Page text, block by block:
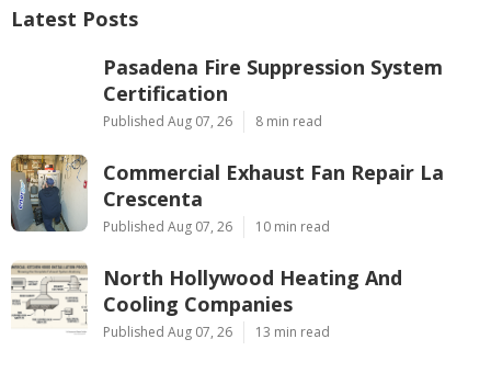
Latest Posts
Pasadena Fire Suppression System
Certification
Published Aug 07, 26 8 min read
Commercial Exhaust Fan Repair La
Crescenta
Published Aug 07, 26 10 min read
North Hollywood Heating And
Cooling Companies
Published Aug 07, 26 13 min read